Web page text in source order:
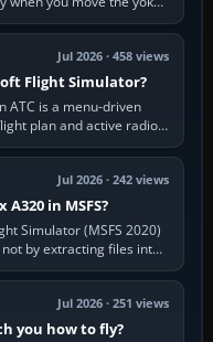
Jul 2026 · 458 views
Flight Simulator?
ATC is a menu-driven
plan and active radio
ATC…
Jul 2026 · 242 views
in MSFS?
Simulator (MSFS 2020)
by extracting files into
Jul 2026 · 251 views
you how to fly?